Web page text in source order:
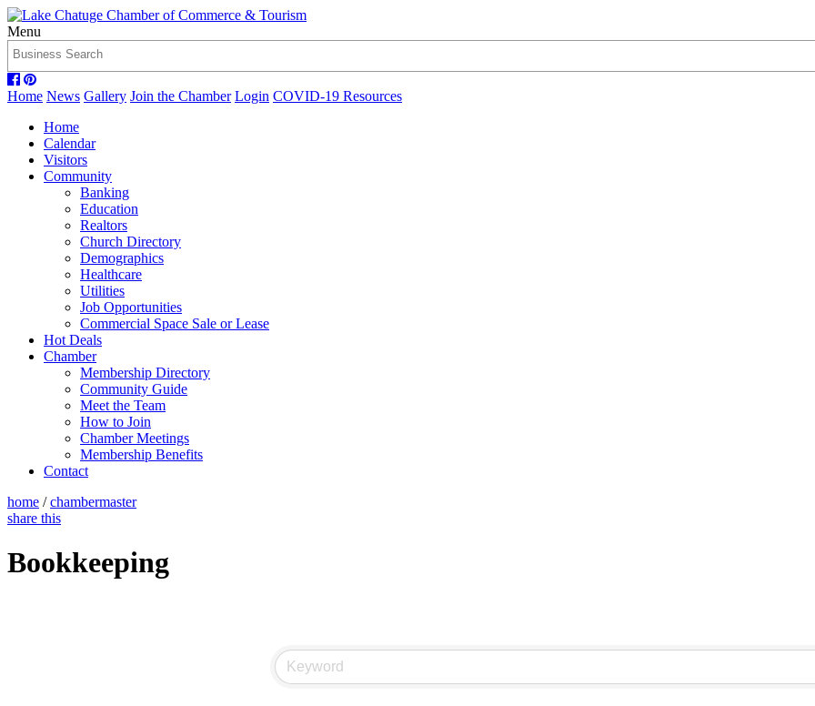
Menu
Home News Gallery Join the Chamber Login COVID-19 Resources
Home
Calendar
Visitors
Community
Banking
Education
Realtors
Church Directory
Demographics
Healthcare
Utilities
Job Opportunities
Commercial Space Sale or Lease
Hot Deals
Chamber
Membership Directory
Community Guide
Meet the Team
How to Join
Chamber Meetings
Membership Benefits
Contact
home / chambermaster
share this
Bookkeeping